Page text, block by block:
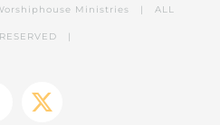
Ministries | ALL
RESERVED |
X